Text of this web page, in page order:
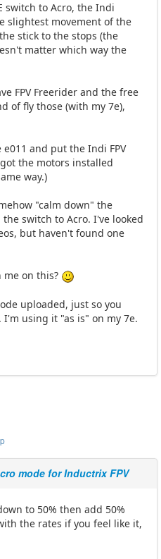
switch to Acro, the Indi
slightest movement of the
stick to the stops (the
matter which way the
FPV Freerider and the free
of fly those (with my 7e),
and put the Indi FPV
the motors installed
way.)
"calm down" the
switch to Acro. I've looked
but haven't found one
me on this?
uploaded, just so you
using it "as is" on my 7e.
mode for Inductrix FPV
to 50% then add 50%
the rates if you feel like it,